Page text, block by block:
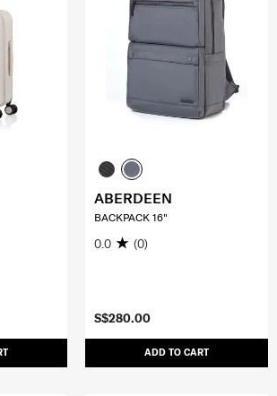
S$280.00
ADD TO CART
ABERDEEN
BACKPACK 16"
0.0 (0)